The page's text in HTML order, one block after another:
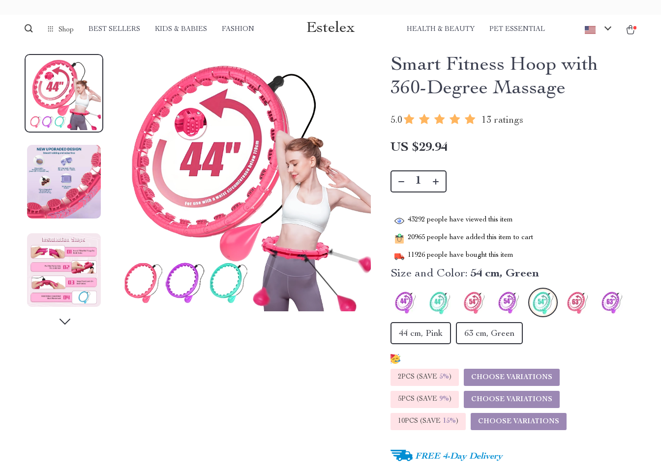
Shop BEST SELLERS KIDS & BABIES FASHION Estelex HEALTH & BEAUTY PET ESSENTIAL
Smart Fitness Hoop with
360-Degree Massage
5.0 13 ratings
US $29.94
43292 people have viewed this item
20965 people have added this item to cart
11926 people have bought this item
Size and Color: 54 cm, Green
63 cm, Green
44 cm, Pink
2PCS (SAVE 5%) CHOOSE VARIATIONS
5PCS (SAVE 9%) CHOOSE VARIATIONS
10PCS (SAVE 15%) CHOOSE VARIATIONS
FREE 4-Day Delivery